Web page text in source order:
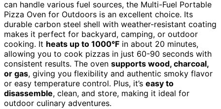
can handle various fuel sources, the Multi-Fuel Portable
Pizza Oven for Outdoors is an excellent choice. Its
durable carbon steel shell with weather-resistant coating
makes it perfect for backyard, camping, or outdoor
cooking. It heats up to 1000°F in about 20 minutes,
allowing you to cook pizzas in just 60-90 seconds with
consistent results. The oven supports wood, charcoal,
or gas, giving you flexibility and authentic smoky flavor
or easy temperature control. Plus, it’s easy to
disassemble, clean, and store, making it ideal for
outdoor culinary adventures.